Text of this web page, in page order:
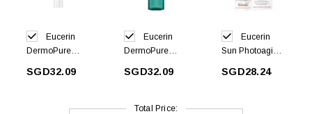
Eucerin
DermoPure
40ml
SGD32.09
Eucerin
DermoPure
400ml
SGD32.09
Eucerin
Sun Photoaging
Gel Cream
50ml
SGD28.24
Total Price: